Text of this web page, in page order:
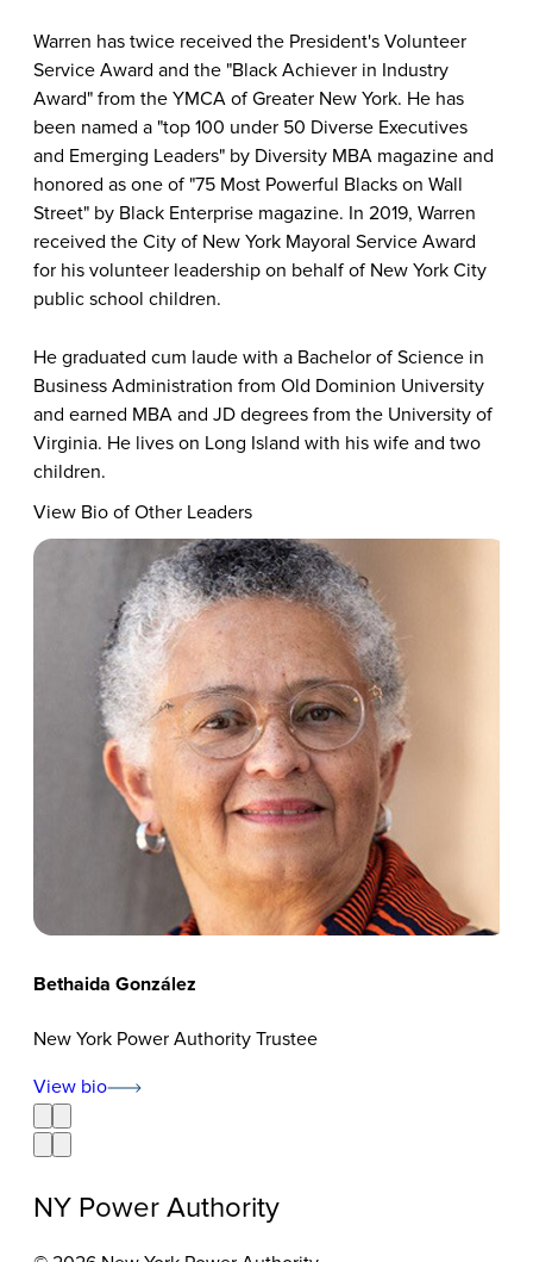
Warren has twice received the President's Volunteer
Service Award and the "Black Achiever in Industry
Award" from the YMCA of Greater New York. He has
been named a "top 100 under 50 Diverse Executives
and Emerging Leaders" by Diversity MBA magazine and
honored as one of "75 Most Powerful Blacks on Wall
Street" by Black Enterprise magazine. In 2019, Warren
received the City of New York Mayoral Service Award
for his volunteer leadership on behalf of New York City
public school children.
He graduated cum laude with a Bachelor of Science in
Business Administration from Old Dominion University
and earned MBA and JD degrees from the University of
Virginia. He lives on Long Island with his wife and two
children.
View Bio of Other Leaders
Bethaida González
New York Power Authority Trustee
View bio
NY Power Authority